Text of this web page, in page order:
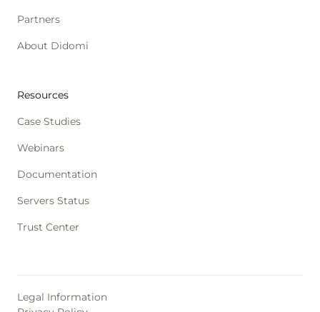
Partners
About Didomi
Resources
Case Studies
Webinars
Documentation
Servers Status
Trust Center
Legal Information